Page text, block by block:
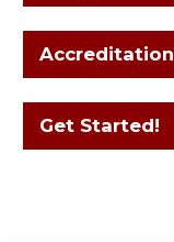
Accreditation
Get Started!